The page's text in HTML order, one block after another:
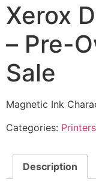
Xerox
– Pre-
Sale
Magnetic Ink
Categories: Printers
Description